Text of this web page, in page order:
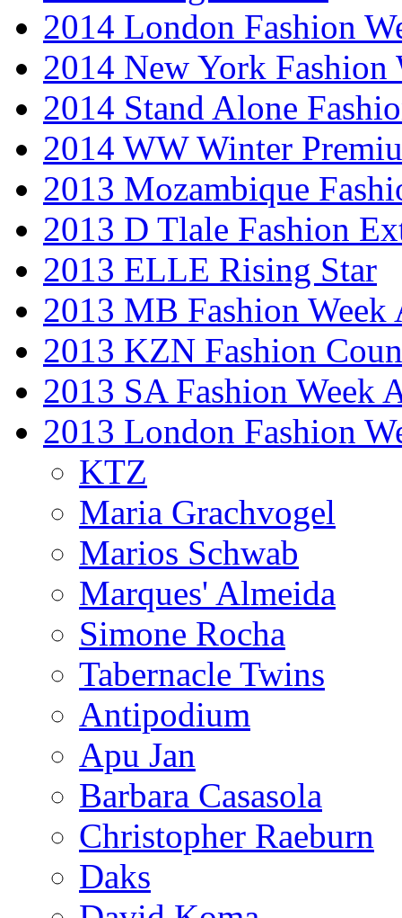
2014 London Fashion
2014 New York Fashion
2014 Stand Alone
2014 WW Winter
2013 Mozambique
2013 D Tlale Fashion
2013 ELLE Rising Star
2013 MB Fashion Week
2013 KZN Fashion
2013 SA Fashion Week
2013 London Fashion
KTZ
Maria Grachvogel
Marios Schwab
Marques' Almeida
Simone Rocha
Tabernacle Twins
Antipodium
Apu Jan
Barbara Casasola
Christopher Raeburn
Daks